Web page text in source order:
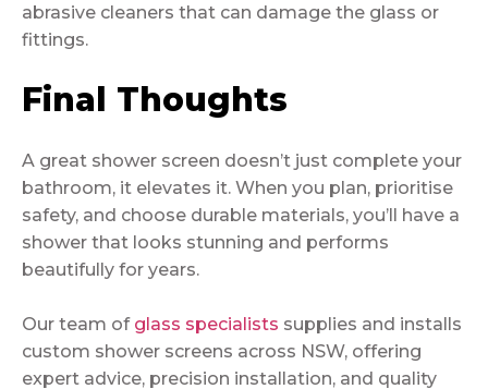
abrasive cleaners that can damage the glass or
fittings.
Final Thoughts
A great shower screen doesn’t just complete your
bathroom, it elevates it. When you plan, prioritise
safety, and choose durable materials, you’ll have a
shower that looks stunning and performs
beautifully for years.
Our team of glass specialists supplies and installs
custom shower screens across NSW, offering
expert advice, precision installation, and quality